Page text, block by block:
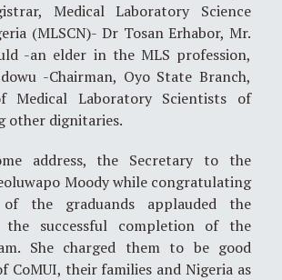
Medical Laboratory Science
(MLSCN)- Dr Tosan Erhabor, Mr.
-an elder in the MLS profession,
-Chairman, Oyo State Branch,
Medical Laboratory Scientists of
other dignitaries.
address, the Secretary to the
Moody while congratulating
the graduands applauded the
the successful completion of the
She charged them to be good
CoMUI, their families and Nigeria as